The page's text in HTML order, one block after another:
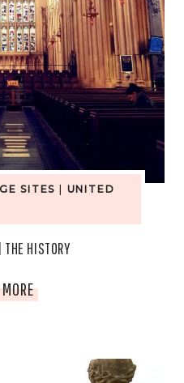
SITES
UNITED
HISTORY
BATH